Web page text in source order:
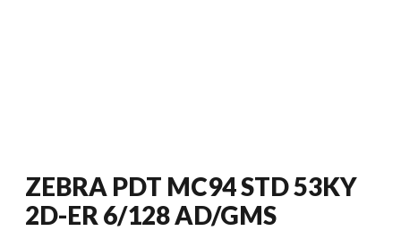
ZEBRA PDT MC94 STD 53KY
2D-ER 6/128 AD/GMS